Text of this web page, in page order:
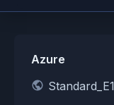
Azure